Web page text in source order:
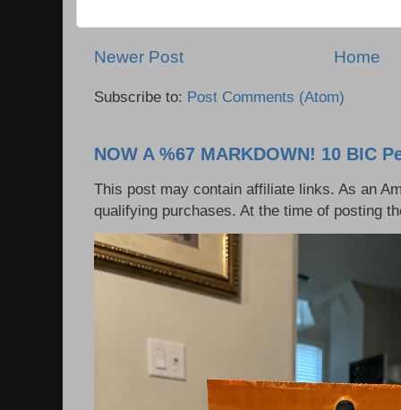
Newer Post Home
Subscribe to: Post Comments (Atom)
NOW A %67 MARKDOWN! 10 BIC
This post may contain affiliate links. As an
qualifying purchases. At the time of posting